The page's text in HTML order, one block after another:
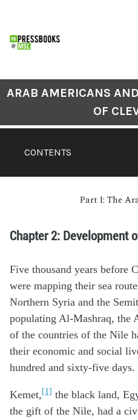
CONTENTS
ARAB AMERICANS
OF
Part I: The
Chapter 2: Development
Five thousand years before
were mapping their sea
Northern Syria and the
populating Al-Mashraq, the
of the countries of the Nile
their economic and social
hundred and sixty-five days.
Kemet,[1] the black land,
the gift of the Nile, had a